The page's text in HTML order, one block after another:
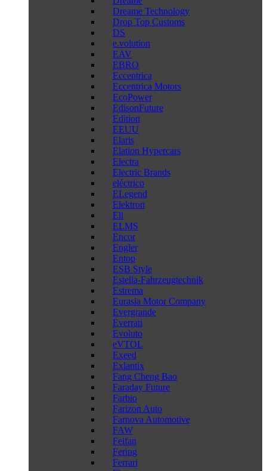
Dreame Technology
Drop Top Customs
DS
e.volution
EAV
EBRO
Eccentrica
Eccentrica Motors
EcoPower
EdisonFuture
Edition
EEUU
Elaris
Elation Hypercars
Electra
Electric Brands
eléctrico
ELegend
Elektron
Eli
ELMS
Encor
Engler
Entop
ESB Style
Estella-Fahrzeugtechnik
Estrema
Eurasia Motor Company
Evergrande
Everrati
Evoluto
eVTOL
Exeed
Exlantix
Fang Cheng Bao
Faraday Future
Farbio
Farizon Auto
Farnova Automotive
FAW
Feifan
Fering
Ferrari